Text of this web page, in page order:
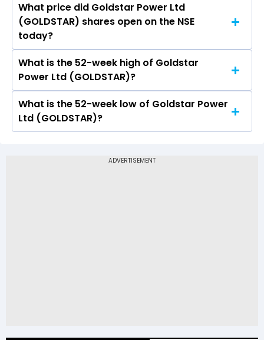
Today, the share price of Goldstar Power Ltd
(GOLDSTAR) on NSE touched a high of Rs 6.8
and a low of Rs 6.8
What price did Goldstar Power Ltd
(GOLDSTAR) shares open on the NSE
today?
On NSE, the share price of Goldstar Power Ltd
(GOLDSTAR) opened at Rs 6.8
What is the 52-week high of Goldstar
Power Ltd (GOLDSTAR)?
The 52-week high price of Goldstar Power Ltd
(GOLDSTAR) is Rs 9.95
What is the 52-week low of Goldstar Power
Ltd (GOLDSTAR)?
(GOLDSTAR) is Rs 4.50